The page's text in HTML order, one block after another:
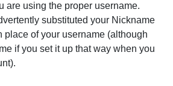
are using the proper username.
substituted your Nickname
place of your username (although
if you set it up that way when you